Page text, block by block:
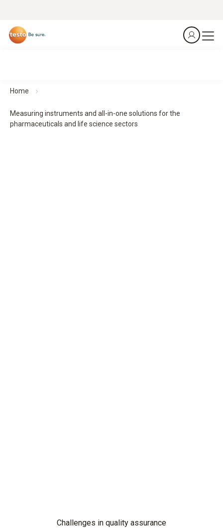
Home
Measuring instruments and all-in-one solutions for the
pharmaceuticals and life science sectors
Challenges in quality assurance